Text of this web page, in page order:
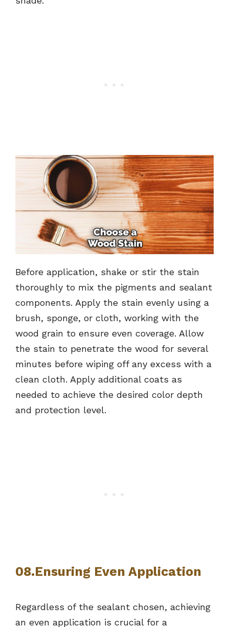
Before application, shake or stir the stain
thoroughly to mix the pigments and sealant
components. Apply the stain evenly using a
brush, sponge, or cloth, working with the
wood grain to ensure even coverage. Allow
the stain to penetrate the wood for several
minutes before wiping off any excess with a
clean cloth. Apply additional coats as
needed to achieve the desired color depth
and protection level.
08.Ensuring Even Application
Regardless of the sealant chosen, achieving
an even application is crucial for a